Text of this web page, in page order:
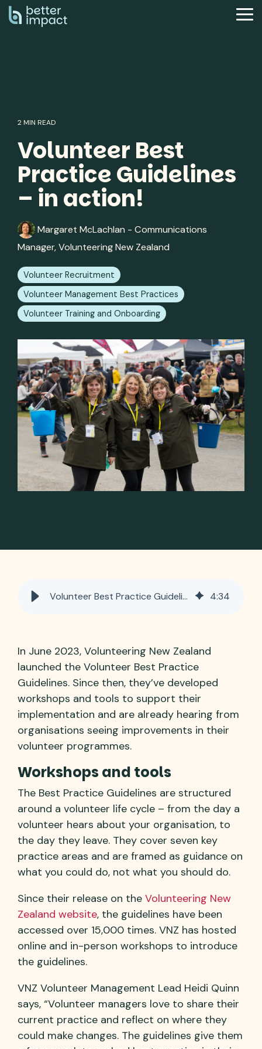
Skip
to
2 MIN READ
Volunteer Best
Practice Guidelines
– in action!
Margaret McLachlan - Communications
Manager, Volunteering New Zealand
Volunteer Recruitment
Volunteer Management Best Practices
Volunteer Training and Onboarding
Volunteer Best Practice Guidelines – in action! 4:34
In June 2023, Volunteering New Zealand
launched the Volunteer Best Practice
Guidelines. Since then, they’ve developed
workshops and tools to support their
implementation and are already hearing from
organisations seeing improvements in their
volunteer programmes.
Workshops and tools
The Best Practice Guidelines are structured
around a volunteer life cycle – from the day a
volunteer hears about your organisation, to
the day they leave. They cover seven key
practice areas and are framed as guidance on
what you could do, not what you should do.
Since their release on the Volunteering New
Zealand website, the guidelines have been
accessed over 15,000 times. VNZ has hosted
online and in-person workshops to introduce
the guidelines.
VNZ Volunteer Management Lead Heidi Quinn
says, “Volunteer managers love to share their
current practice and reflect on where they
could make changes. The guidelines give them